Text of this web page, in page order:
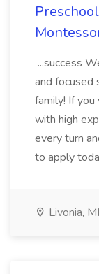
...success
and
family! If
with high
every turn
to apply
Livonia, MI